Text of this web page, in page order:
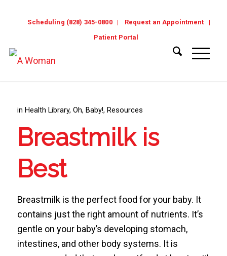
Scheduling (828) 345-0800
Request an Appointment
Patient Portal
in Health Library, Oh, Baby!, Resources
Breastmilk is
Best
Breastmilk is the perfect food for your baby. It
contains just the right amount of nutrients. It’s
gentle on your baby’s developing stomach,
intestines, and other body systems. It is